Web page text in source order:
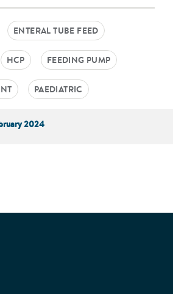
ENTERAL TUBE FEED
HCP FEEDING PUMP
PAEDIATRIC
2024